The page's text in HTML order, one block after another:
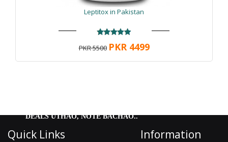
Leptitox in Pakistan
PKR 5500 PKR 4499
DEALS UTHAO, NOTE BACHAO..
Quick Links Information